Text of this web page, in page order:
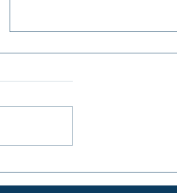
Years of Art in Gig Harbor